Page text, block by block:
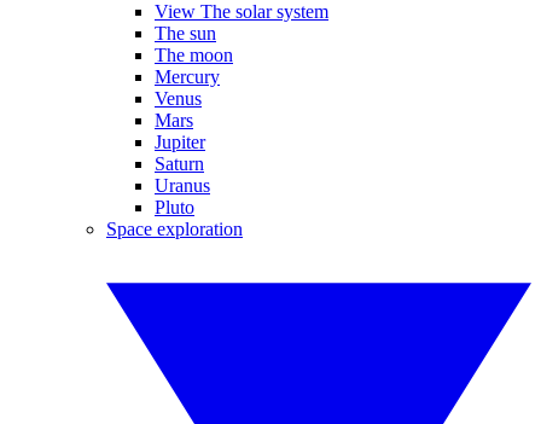
View The solar system
The sun
The moon
Mercury
Venus
Mars
Jupiter
Saturn
Uranus
Pluto
Space exploration